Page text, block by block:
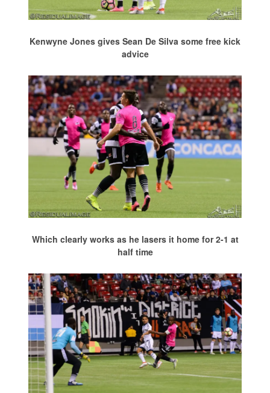
Kenwyne Jones gives Sean De Silva some free kick
advice
Which clearly works as he lasers it home for 2-1 at
half time